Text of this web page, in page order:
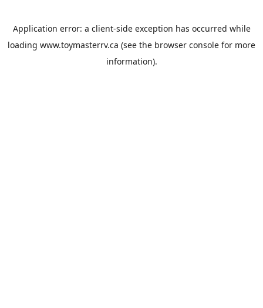
Application error: a client-side exception has occurred while
loading www.toymasterrv.ca (see the browser console for more
information).